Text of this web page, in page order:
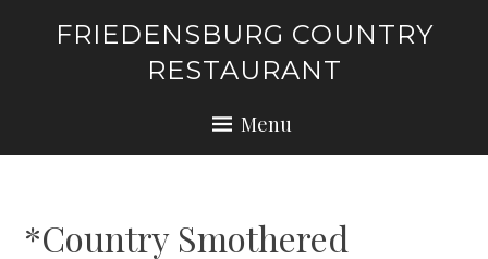
FRIEDENSBURG COUNTRY
RESTAURANT
Menu
*Country Smothered